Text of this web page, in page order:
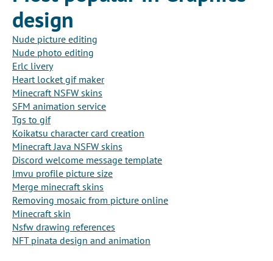
design
Nude picture editing
Nude photo editing
Erlc livery
Heart locket gif maker
Minecraft NSFW skins
SFM animation service
Tgs to gif
Koikatsu character card creation
Minecraft Java NSFW skins
Discord welcome message template
Imvu profile picture size
Merge minecraft skins
Removing mosaic from picture online
Minecraft skin
Nsfw drawing references
NFT pinata design and animation